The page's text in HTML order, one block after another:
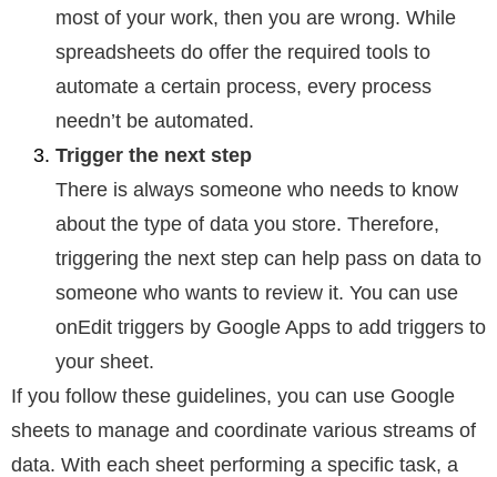
most of your work, then you are wrong. While
spreadsheets do offer the required tools to
automate a certain process, every process
needn’t be automated.
Trigger the next step
There is always someone who needs to know
about the type of data you store. Therefore,
triggering the next step can help pass on data to
someone who wants to review it. You can use
onEdit triggers by Google Apps to add triggers to
your sheet.
If you follow these guidelines, you can use Google
sheets to manage and coordinate various streams of
data. With each sheet performing a specific task, a